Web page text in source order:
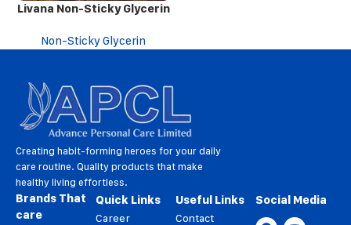
Livana Non-Sticky Glycerin
Non-Sticky Glycerin
Creating habit-forming heroes for your daily
care routine. Quality products that make
healthy living effortless.
Brands That
care
Quick Links
Career
Useful Links
Contact
Social Media